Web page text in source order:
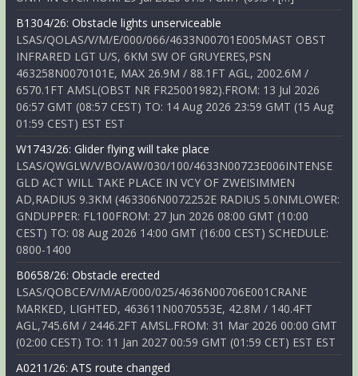
B1304/26: Obstacle lights unserviceable
LSAS/QOLAS/V/M/E/000/066/4633N00701E005MAST OBST
INFRARED LGT U/S, 6KM SW OF GRUYERES,PSN
463258N0070101E, MAX 26.9M / 88.1FT AGL, 2002.6M /
6570.1FT AMSL(OBST NR FR25001982).FROM: 13 Jul 2026
06:57 GMT (08:57 CEST) TO: 14 Aug 2026 23:59 GMT (15 Aug
01:59 CEST) EST EST
W1743/26: Glider flying will take place
LSAS/QWGLW/V/BO/AW/030/100/4633N00723E006INTENSE
GLD ACT WILL TAKE PLACE IN VCY OF ZWEISIMMEN
AD,RADIUS 9.3KM (463306N0072252E RADIUS 5.0NMLOWER:
GNDUPPER: FL100FROM: 27 Jun 2026 08:00 GMT (10:00
CEST) TO: 08 Aug 2026 14:00 GMT (16:00 CEST) SCHEDULE:
0800-1400
B0658/26: Obstacle erected
LSAS/QOBCE/V/M/AE/000/025/4636N00706E001CRANE
MARKED, LIGHTED, 463611N0070553E, 42.8M / 140.4FT
AGL,745.6M / 2446.2FT AMSL.FROM: 31 Mar 2026 00:00 GMT
(02:00 CEST) TO: 11 Jan 2027 00:59 GMT (01:59 CET) EST EST
A0211/26: ATS route changed